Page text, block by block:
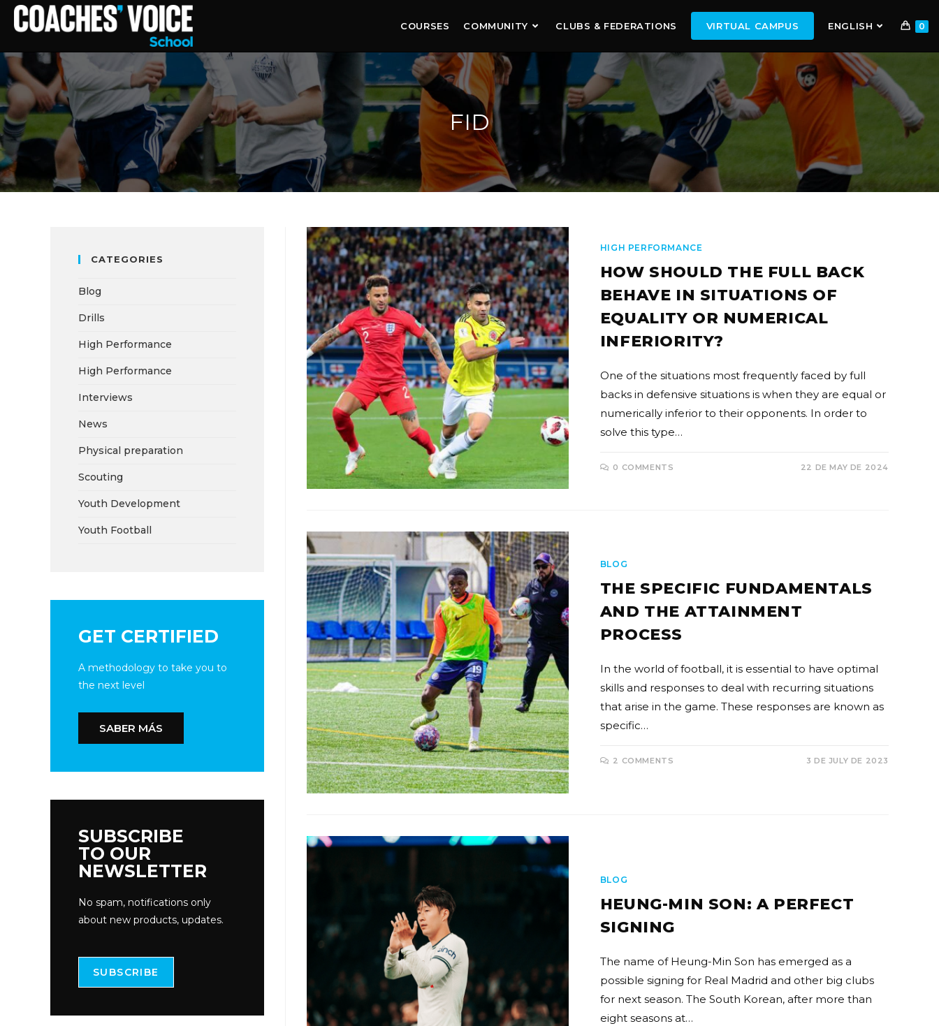
COURSES COMMUNITY CLUBS & FEDERATIONS VIRTUAL CAMPUS ENGLISH 0
FID
HIGH PERFORMANCE
HOW SHOULD THE FULL BACK
BEHAVE IN SITUATIONS OF
EQUALITY OR NUMERICAL
INFERIORITY?
One of the situations most frequently faced by full
backs in defensive situations is when they are equal or
numerically inferior to their opponents. In order to
solve this type…
0 COMMENTS 22 DE MAY DE 2024
BLOG
THE SPECIFIC FUNDAMENTALS
AND THE ATTAINMENT
PROCESS
In the world of football, it is essential to have optimal
skills and responses to deal with recurring situations
that arise in the game. These responses are known as
specific…
2 COMMENTS 3 DE JULY DE 2023
BLOG
HEUNG-MIN SON: A PERFECT
SIGNING
The name of Heung-Min Son has emerged as a
possible signing for Real Madrid and other big clubs
for next season. The South Korean, after more than
eight seasons at…
CATEGORIES
Blog
Drills
High Performance
High Performance
Interviews
News
Physical preparation
Scouting
Youth Development
Youth Football
GET CERTIFIED
A methodology to take you to
the next level
SABER MÁS
SUBSCRIBE
TO OUR
NEWSLETTER
No spam, notifications only
about new products, updates.
SUBSCRIBE